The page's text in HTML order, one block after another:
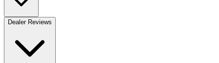
Dealer Reviews